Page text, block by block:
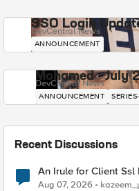
SSO Login
DevCentral News
ANNOUNCEMENT
Mohamed - July
DevCentral News
ANNOUNCEMENT
Recent Discussions
An Irule for Client
TLS Extension Values
Aug 07, 2026